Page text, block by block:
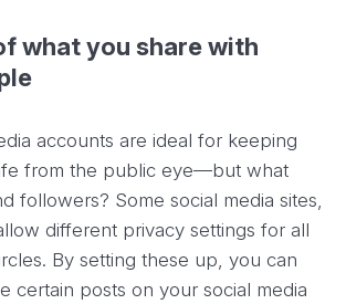
what you share with
accounts are ideal for keeping
from the public eye—but what
followers? Some social media sites,
different privacy settings for all
By setting these up, you can
certain posts on your social media